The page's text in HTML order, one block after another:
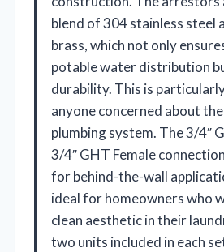
blend of 304 stainless steel
brass, which not only
potable water distribution
durability. This is
anyone concerned about
plumbing system. The 3/4″
3/4″ GHT Female
for behind-the-wall
ideal for homeowners who
clean aesthetic in their
two units included in each